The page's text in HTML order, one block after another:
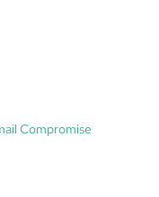
f Compromise